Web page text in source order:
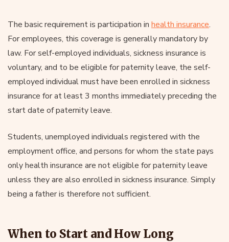
The basic requirement is participation in health insurance.
For employees, this coverage is generally mandatory by
law. For self-employed individuals, sickness insurance is
voluntary, and to be eligible for paternity leave, the self-
employed individual must have been enrolled in sickness
insurance for at least 3 months immediately preceding the
start date of paternity leave.
Students, unemployed individuals registered with the
employment office, and persons for whom the state pays
only health insurance are not eligible for paternity leave
unless they are also enrolled in sickness insurance. Simply
being a father is therefore not sufficient.
When to Start and How Long